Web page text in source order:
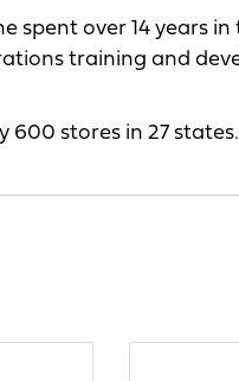
spent over 14 years
training and
600 stores in 27 states.